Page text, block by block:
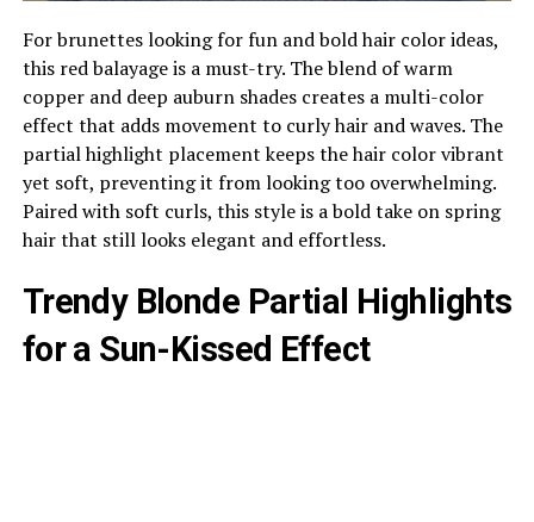
For brunettes looking for fun and bold hair color ideas,
this red balayage is a must-try. The blend of warm
copper and deep auburn shades creates a multi-color
effect that adds movement to curly hair and waves. The
partial highlight placement keeps the hair color vibrant
yet soft, preventing it from looking too overwhelming.
Paired with soft curls, this style is a bold take on spring
hair that still looks elegant and effortless.
Trendy Blonde Partial Highlights
for a Sun-Kissed Effect